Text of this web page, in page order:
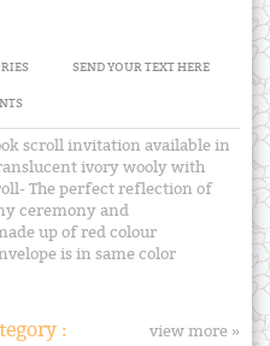
SEND YOUR TEXT HERE
scroll invitation available in
ivory wooly with
The perfect reflection of
ceremony and
up of red colour
is in same color
: view more »